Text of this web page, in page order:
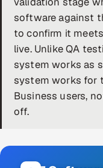
DevOps
AI & ML Engineering
Infrastructure
Products
AI-Powered ATS
software against
to confirm it
live. Unlike QA
system works as
system works for
Business users,
off.